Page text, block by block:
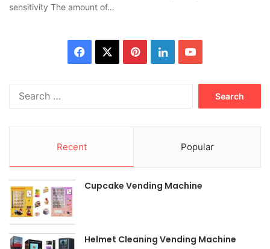
sensitivity The amount of…
Facebook PinterestLinkedInYouTube
Recent Popular
Cupcake Vending Machine
Helmet Cleaning Vending Machine